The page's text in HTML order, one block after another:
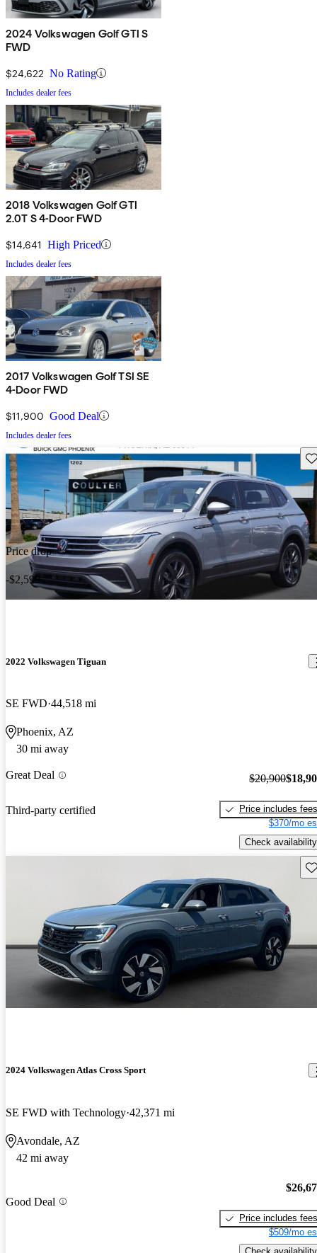
2024 Volkswagen Golf GTI S
FWD
$24,622 No Rating
Includes dealer fees
2018 Volkswagen Golf GTI
2.0T S 4-Door FWD
$14,641 High Priced
Includes dealer fees
2017 Volkswagen Golf TSI SE
4-Door FWD
$11,900 Good Deal
Includes dealer fees
Price drop
-$2,599
2022 Volkswagen Tiguan
SE FWD 44,518 mi
Phoenix, AZ
30 mi away
Great Deal
Third-party certified
$20,900
Price includes fees
$370/mo
Check availability
2024 Volkswagen Atlas Cross Sport
SE FWD with Technology 42,371 mi
Avondale, AZ
42 mi away
Good Deal
Price includes fees
$509/mo